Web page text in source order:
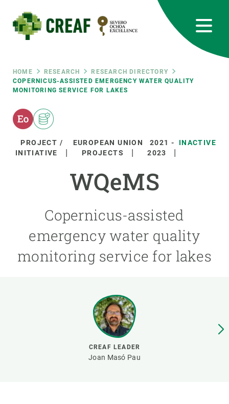
main
content
Breadcrumb
HOME RESEARCH
RESEARCH DIRECTORY
COPERNICUS-ASSISTED EMERGENCY WATER QUALITY
MONITORING SERVICE FOR LAKES
PROJECT /
INITIATIVE
EUROPEAN UNION
PROJECTS
2021 -
2023
INACTIVE
WQeMS
Copernicus-assisted
emergency water quality
monitoring service for lakes
CREAF LEADER
Joan Masó Pau
RRSS
Featured
responsive
Responsive
ABOUT US
GET INVOLVED